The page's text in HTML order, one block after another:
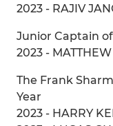
2023 - RAJIV
Junior Captain
2023 -
The Frank
Year
2023 - HARRY